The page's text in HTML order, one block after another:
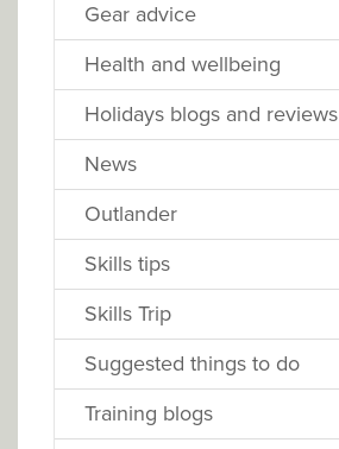
Gear advice
Health and wellbeing
Holidays blogs and reviews
News
Outlander
Skills tips
Skills Trip
Suggested things to do
Training blogs